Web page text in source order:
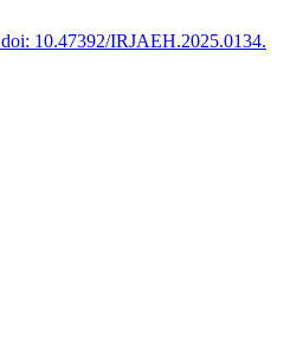
doi: 10.47392/IRJAEH.2025.0134.